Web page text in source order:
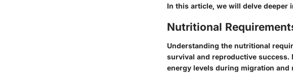
In this article, we will delve deeper
Nutritional
Understanding the nutritional
survival and reproductive
energy levels during migration and